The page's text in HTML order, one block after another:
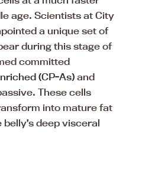
age. Scientists at City
a unique set of
during this stage of
committed
(CP-As) and
These cells
into mature fat
deep visceral